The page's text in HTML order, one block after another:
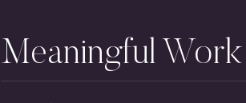
Meaningful Work